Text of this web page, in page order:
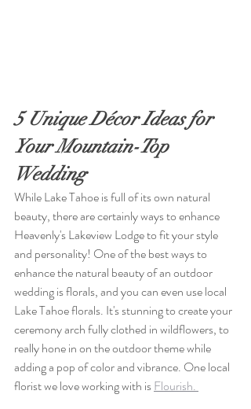
5 Unique Décor Ideas for
Your Mountain-Top
Wedding
While Lake Tahoe is full of its own natural
beauty, there are certainly ways to enhance
Heavenly's Lakeview Lodge to fit your style
and personality! One of the best ways to
enhance the natural beauty of an outdoor
wedding is florals, and you can even use local
Lake Tahoe florals. It's stunning to create your
ceremony arch fully clothed in wildflowers, to
really hone in on the outdoor theme while
adding a pop of color and vibrance. One local
florist we love working with is Flourish.